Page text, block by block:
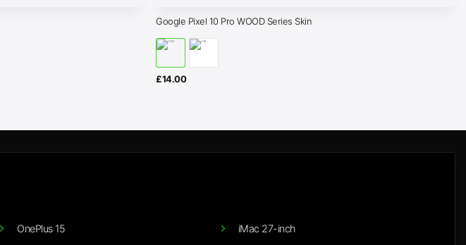
Google Pixel 10 Pro WOOD Series Skin
£14.00
OnePlus 15 iMac 27-inch